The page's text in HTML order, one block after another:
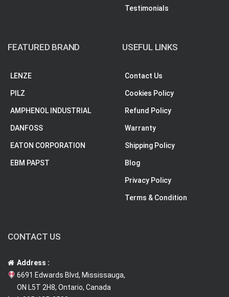
Testimonials
FEATURED BRAND
LENZE
PILZ
AMPHENOL INDUSTRIAL
DANFOSS
EATON CORPORATION
EBM PAPST
USEFUL LINKS
Contact Us
Cookies Policy
Refund Policy
Warranty
Shipping Policy
Blog
Privacy Policy
Terms & Condition
CONTACT US
Address :
6691 Edwards Blvd, Mississauga,
ON L5T 2H8, Ontario, Canada